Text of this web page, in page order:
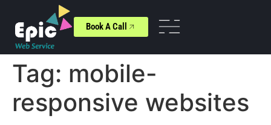
Book A Call
Tag: mobile-
responsive websites